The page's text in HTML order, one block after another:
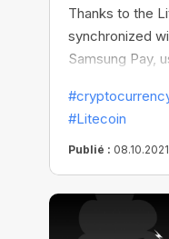
Thanks to the
synchronized
Samsung Pay,
Litecoin and
matter of
#Litecoin
Publié : 08.10.2021